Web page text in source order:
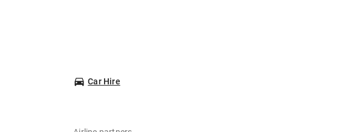
Car Hire